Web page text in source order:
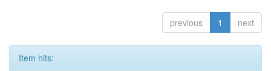
previous 1 next
Item hits: